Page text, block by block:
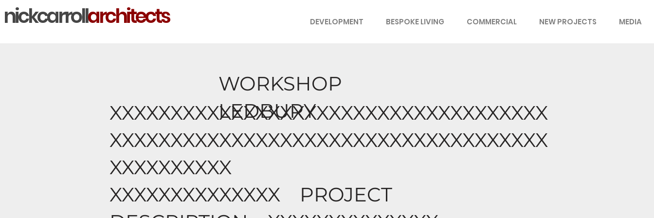
nickcarrollarchitects DEVELOPMENT BESPOKE LIVING COMMERCIAL NEW PROJECTS MEDIA
WORKSHOP
LEDBURY
XXXXXXXXXXXXXXXXXXXXXXXXXXXXXXXXXXXX
XXXXXXXXXXXXXXXXXXXXXXXXXXXXXXXXXXXX
XXXXXXXXXX
XXXXXXXXXXXXXX PROJECT